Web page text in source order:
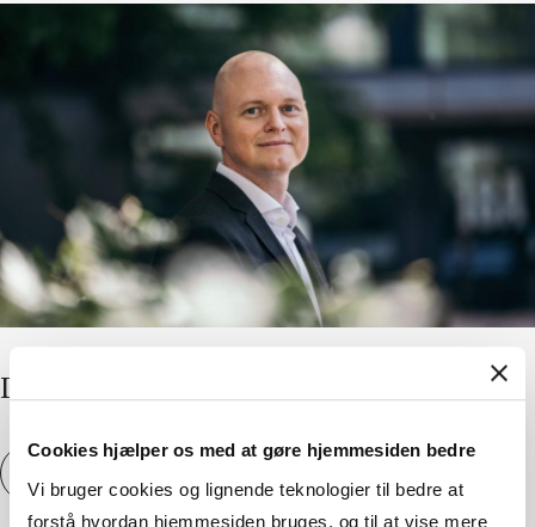
Cookies hjælper os med at gøre hjemmesiden bedre
Vi bruger cookies og lignende teknologier til bedre at
forstå hvordan hjemmesiden bruges, og til at vise mere
Di­versity is noth­ing without in­clu­sion